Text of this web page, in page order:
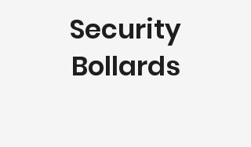
Security
Bollards